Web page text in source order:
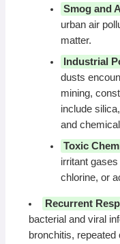
Smog and
urban air
matter.
Industrial
dusts
mining,
include
and
Toxic
irritant
chlorine, or
Recurrent
bacterial and viral
bronchitis,